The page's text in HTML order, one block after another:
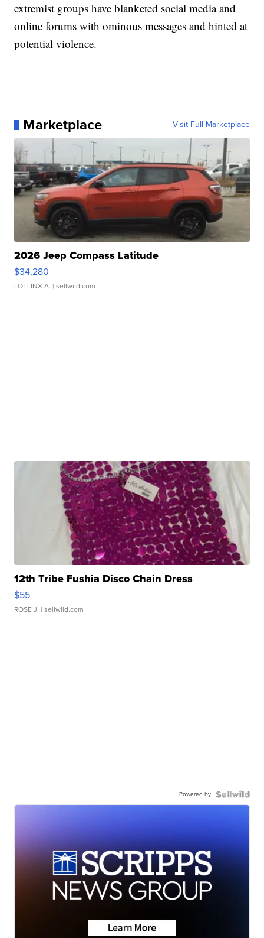
extremist groups have blanketed social media and
online forums with ominous messages and hinted at
potential violence.
Marketplace Visit Full Marketplace
2026 Jeep Compass Latitude
$34,280
LOTLINX A. | sellwild.com
12th Tribe Fushia Disco Chain Dress
$55
ROSE J. | sellwild.com
Powered by